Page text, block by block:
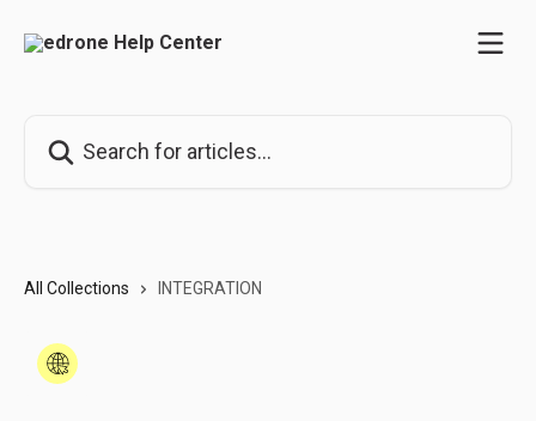
All Collections INTEGRATION